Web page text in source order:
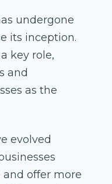
undergone
its inception.
key role,
and
as the
evolved
and offer more